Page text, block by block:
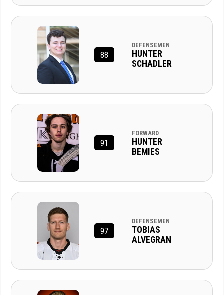
88
DEFENSEMEN
HUNTER
SCHADLER
91
FORWARD
HUNTER
BEMIES
97
DEFENSEMEN
TOBIAS
ALVEGRAN